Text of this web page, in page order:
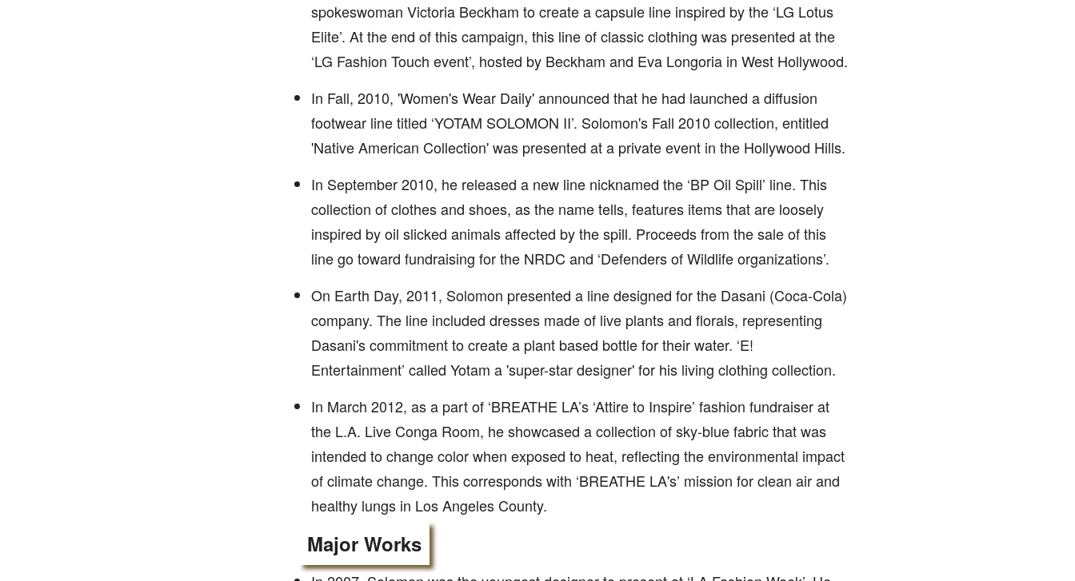
spokeswoman Victoria Beckham to create a capsule line inspired by the ‘LG Lotus
Elite’. At the end of this campaign, this line of classic clothing was presented at the
‘LG Fashion Touch event’, hosted by Beckham and Eva Longoria in West Hollywood.
In Fall, 2010, 'Women's Wear Daily' announced that he had launched a diffusion
footwear line titled ‘YOTAM SOLOMON II’. Solomon's Fall 2010 collection, entitled
'Native American Collection' was presented at a private event in the Hollywood Hills.
In September 2010, he released a new line nicknamed the ‘BP Oil Spill’ line. This
collection of clothes and shoes, as the name tells, features items that are loosely
inspired by oil slicked animals affected by the spill. Proceeds from the sale of this
line go toward fundraising for the NRDC and ‘Defenders of Wildlife organizations’.
On Earth Day, 2011, Solomon presented a line designed for the Dasani (Coca-Cola)
company. The line included dresses made of live plants and florals, representing
Dasani's commitment to create a plant based bottle for their water. ‘E!
Entertainment’ called Yotam a 'super-star designer' for his living clothing collection.
In March 2012, as a part of ‘BREATHE LA’s ‘Attire to Inspire’ fashion fundraiser at
the L.A. Live Conga Room, he showcased a collection of sky-blue fabric that was
intended to change color when exposed to heat, reflecting the environmental impact
of climate change. This corresponds with ‘BREATHE LA's’ mission for clean air and
healthy lungs in Los Angeles County.
Major Works